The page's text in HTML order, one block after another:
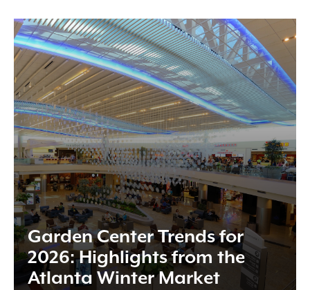
Garden Center Trends for
2026: Highlights from the
Atlanta Winter Market